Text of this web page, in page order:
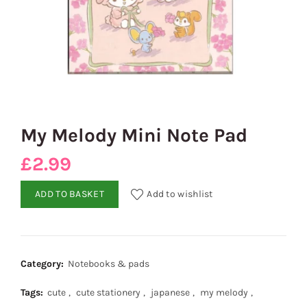
My Melody Mini Note Pad
£2.99
ADD TO BASKET Add to wishlist
Category: Notebooks & pads
Tags: cute , cute stationery , japanese , my melody ,